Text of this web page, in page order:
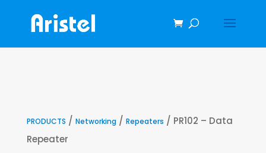
PRODUCTS / Networking/ Repeaters / PR102 – Data
Repeater